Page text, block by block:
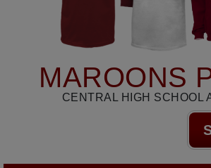
MAROONS
CENTRAL HIGH SCHOOL